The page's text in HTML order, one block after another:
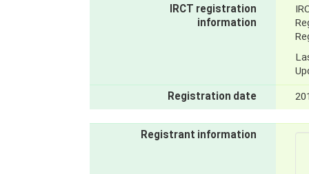
IRCT registration
information
Registration date
Registrant information